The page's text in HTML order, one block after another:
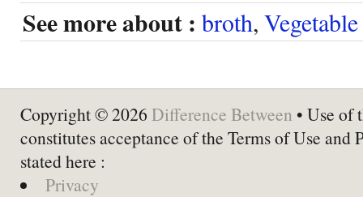
See more about : broth,
Copyright © 2026 Difference Between • Use of
constitutes acceptance of the Terms of Use and
stated here :
Privacy